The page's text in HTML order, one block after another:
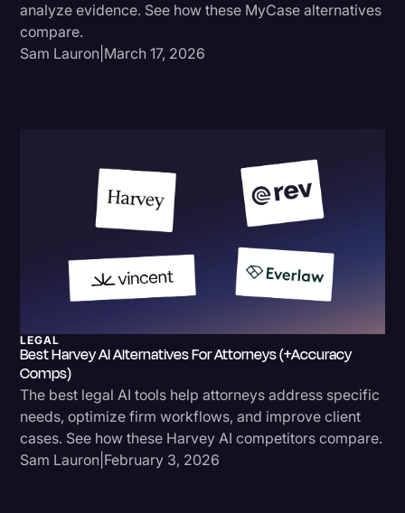
analyze evidence. See how these MyCase alternatives
compare.
Sam Lauron March 17, 2026
LEGAL
Best Harvey AI Alternatives For Attorneys (+Accuracy
Comps)
The best legal AI tools help attorneys address specific
needs, optimize firm workflows, and improve client
cases. See how these Harvey AI competitors compare.
Sam Lauron February 3, 2026